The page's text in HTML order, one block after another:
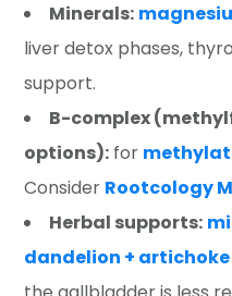
Minerals:
liver detox phases,
support.
B-complex
options): for
Consider Rootcology
Herbal supports:
dandelion + artichoke